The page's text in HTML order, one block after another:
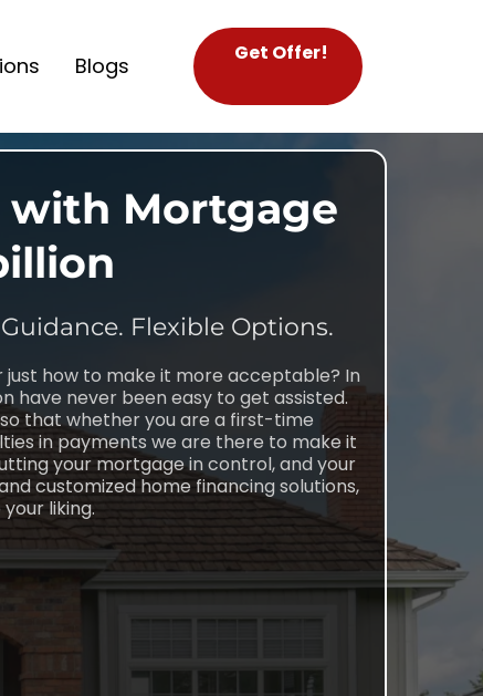
Blogs Get Offer!
with Mortgage
Flexible Options.
how to make it more acceptable? In
have never been easy to get assisted.
that whether you are a first-time
in payments we are there to make it
your mortgage in control, and your
customized home financing solutions,
liking.